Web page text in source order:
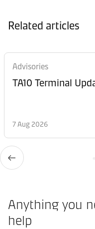
Related articles
Advisories
TA10 Terminal
7 Aug 2026
Anything you
help